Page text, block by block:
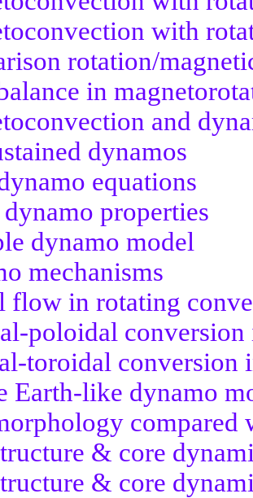
with
rotation/
in
and
dynamos
equations
properties
dynamo model
mechanisms
flow in rotating
poloidal
toroidal conversion
Earth-like dynamo
compared
& core
& core